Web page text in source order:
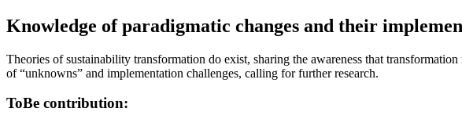
Knowledge of paradigmatic changes and their
Theories of sustainability transformation do exist, sharing the awareness that
of “unknowns” and implementation challenges, calling for further research.
ToBe contribution: